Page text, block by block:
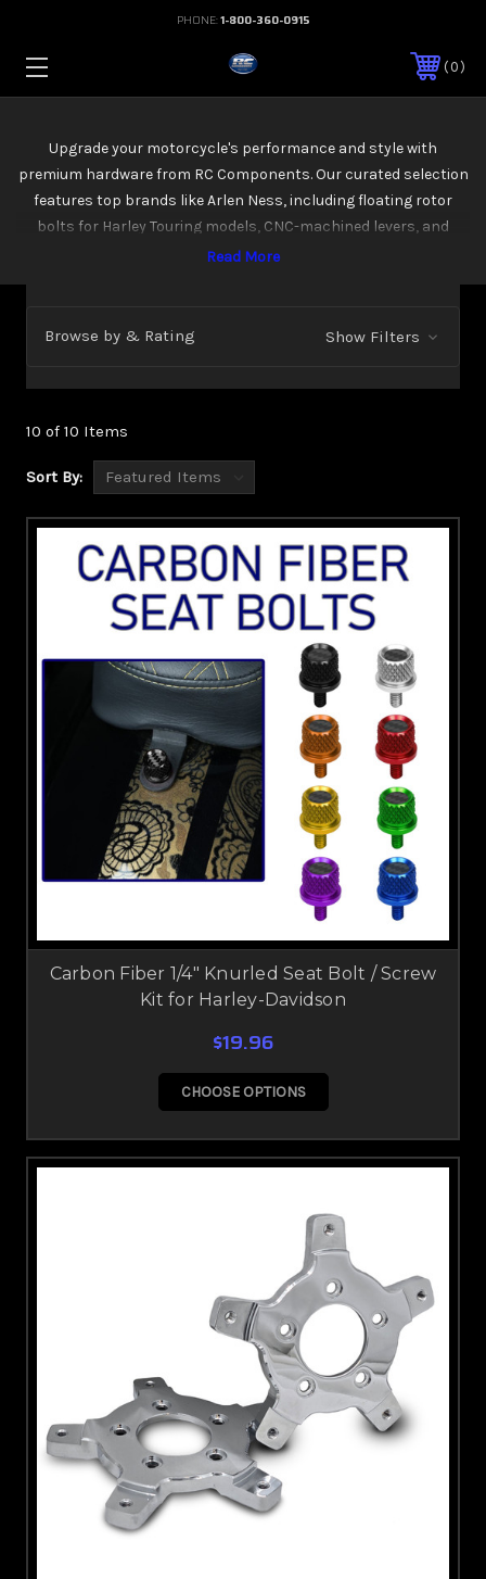
PHONE:1-800-360-0915
0
Upgrade your motorcycle's performance and style with
premium hardware from RC Components. Our curated selection
features top brands like Arlen Ness, including floating rotor
bolts for Harley Touring models, CNC-machined levers, and
reinforced mounts. Boost durability, precision, and that custom
Browse by & Rating Show Filters
10 of 10 Items
Sort By:
Carbon Fiber 1/4" Knurled Seat Bolt / Screw
Kit for Harley-Davidson
$19.96
CHOOSE OPTIONS